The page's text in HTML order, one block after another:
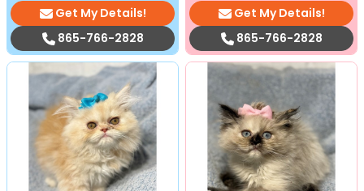
Get My Details!
865-766-2828
Get My Details!
865-766-2828